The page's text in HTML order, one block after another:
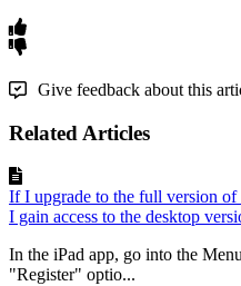
Give feedback about this
Related Articles
If I upgrade to the full version
I gain access to the desktop
In the iPad app, go into the
"Register" optio...